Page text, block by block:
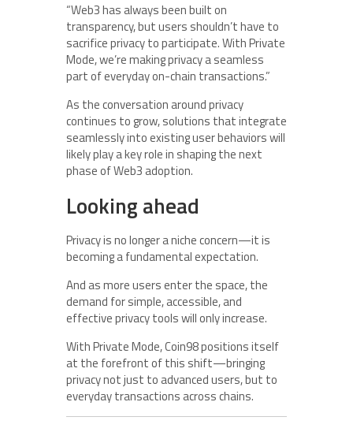
“Web3 has always been built on
transparency, but users shouldn’t have to
sacrifice privacy to participate. With Private
Mode, we’re making privacy a seamless
part of everyday on-chain transactions.”
As the conversation around privacy
continues to grow, solutions that integrate
seamlessly into existing user behaviors will
likely play a key role in shaping the next
phase of Web3 adoption.
Looking ahead
Privacy is no longer a niche concern—it is
becoming a fundamental expectation.
And as more users enter the space, the
demand for simple, accessible, and
effective privacy tools will only increase.
With Private Mode, Coin98 positions itself
at the forefront of this shift—bringing
privacy not just to advanced users, but to
everyday transactions across chains.